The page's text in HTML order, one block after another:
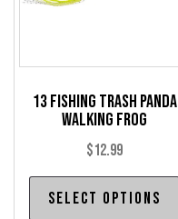
13 Fishing Trash Panda
Walking Frog
$12.99
Select options